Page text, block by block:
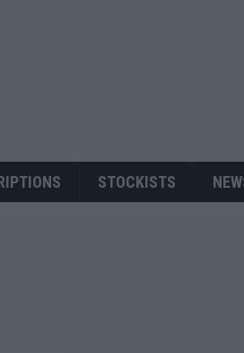
STOCKISTS